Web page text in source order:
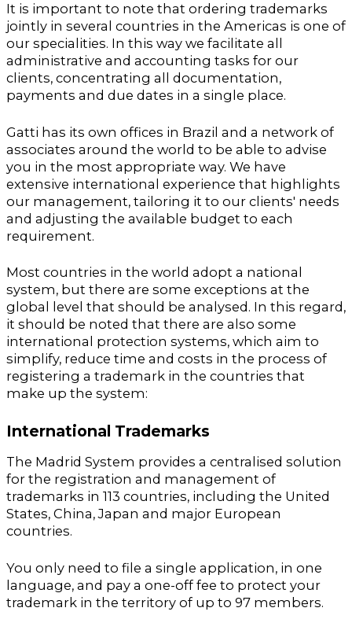
It is important to note that ordering trademarks
jointly in several countries in the Americas is one of
our specialities. In this way we facilitate all
administrative and accounting tasks for our
clients, concentrating all documentation,
payments and due dates in a single place.
Gatti has its own offices in Brazil and a network of
associates around the world to be able to advise
you in the most appropriate way. We have
extensive international experience that highlights
our management, tailoring it to our clients' needs
and adjusting the available budget to each
requirement.
Most countries in the world adopt a national
system, but there are some exceptions at the
global level that should be analysed. In this regard,
it should be noted that there are also some
international protection systems, which aim to
simplify, reduce time and costs in the process of
registering a trademark in the countries that
make up the system:
International Trademarks
The Madrid System provides a centralised solution
for the registration and management of
trademarks in 113 countries, including the United
States, China, Japan and major European
countries.
You only need to file a single application, in one
language, and pay a one-off fee to protect your
trademark in the territory of up to 97 members.